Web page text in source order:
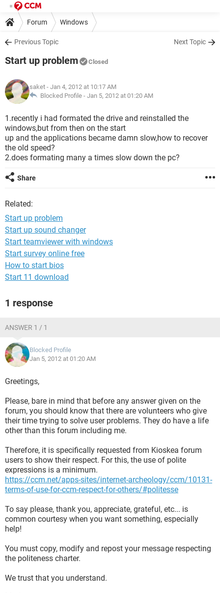
Forum Windows
Previous Topic Next Topic
Start up problem Closed
saket - Jan 4, 2012 at 10:17 AM
Blocked Profile - Jan 5, 2012 at 01:20 AM
1.recently i had formated the drive and reinstalled the
windows,but from then on the start
up and the applications became damn slow,how to recover
the old speed?
2.does formating many a times slow down the pc?
Share
Related:
Start up problem
Start up sound changer
Start teamviewer with windows
Start survey online free
How to start bios
Start 11 download
1 response
ANSWER 1 / 1
Blocked Profile
Jan 5, 2012 at 01:20 AM
Greetings,
Please, bare in mind that before any answer given on the
forum, you should know that there are volunteers who give
their time trying to solve user problems. They do have a life
other than this forum including me.
Therefore, it is specifically requested from Kioskea forum
users to show their respect. For this, the use of polite
expressions is a minimum.
https://ccm.net/apps-sites/internet-archeology/ccm/10131-
terms-of-use-for-ccm-respect-for-others/#politesse
To say please, thank you, appreciate, grateful, etc... is
common courtesy when you want something, especially
help!
You must copy, modify and repost your message respecting
the politeness charter.
We trust that you understand.